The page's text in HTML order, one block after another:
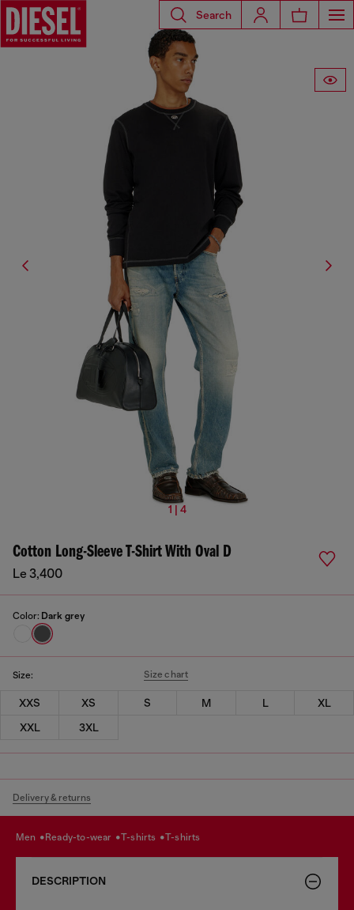
Search
1 | 4
Cotton Long-Sleeve T-Shirt With Oval D
Le 3,400
Color: Dark grey
Size: Size chart
XXS XS S M L
XL
XXL
3XL
Delivery & returns
men ready-to-wear t-shirts t-shirts
DESCRIPTION